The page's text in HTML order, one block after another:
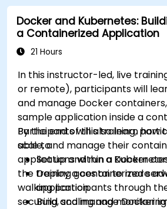
Docker and Kubernetes:
a Containerized Application
21 Hours
In this instructor-led, live
or remote), participants will
and manage Docker
sample application inside a
Participants will also learn how
scale, and manage their
applications within a
the training goes on to more
walking participants through
securing, scaling and
By the end of this training,
able to:
Set up and run a Docker
Deploy a containerized
application.
Build and manage Docker